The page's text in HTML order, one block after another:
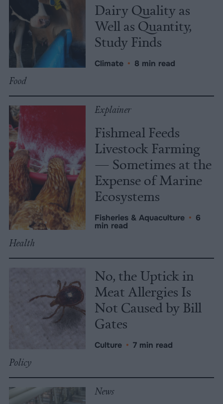
Dairy Quality as
Well as Quantity,
Study Finds
Climate • 8 min read
Food
Explainer
Fishmeal Feeds
Livestock Farming
— Sometimes at the
Expense of Marine
Ecosystems
Fisheries & Aquaculture • 6
min read
Health
No, the Uptick in
Meat Allergies Is
Not Caused by Bill
Gates
Culture • 7 min read
Policy
News